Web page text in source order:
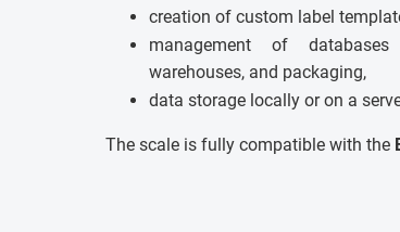
creation of custom label
management of
warehouses, and packaging,
data storage locally or on a
The scale is fully compatible with the